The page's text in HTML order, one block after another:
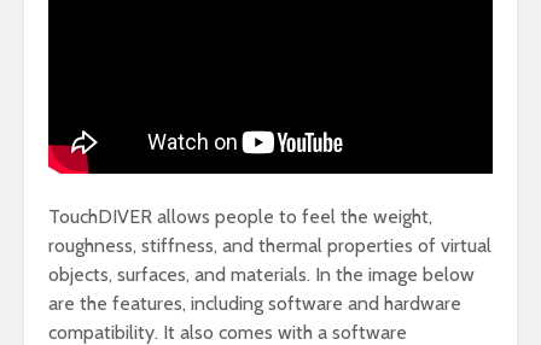
TouchDIVER allows people to feel the weight,
roughness, stiffness, and thermal properties of virtual
objects, surfaces, and materials. In the image below
are the features, including software and hardware
compatibility. It also comes with a software